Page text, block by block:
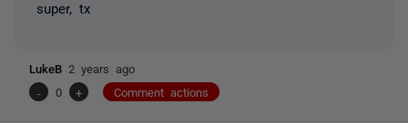
super, tx
LukeB 2 years ago
-
0 + Comment actions